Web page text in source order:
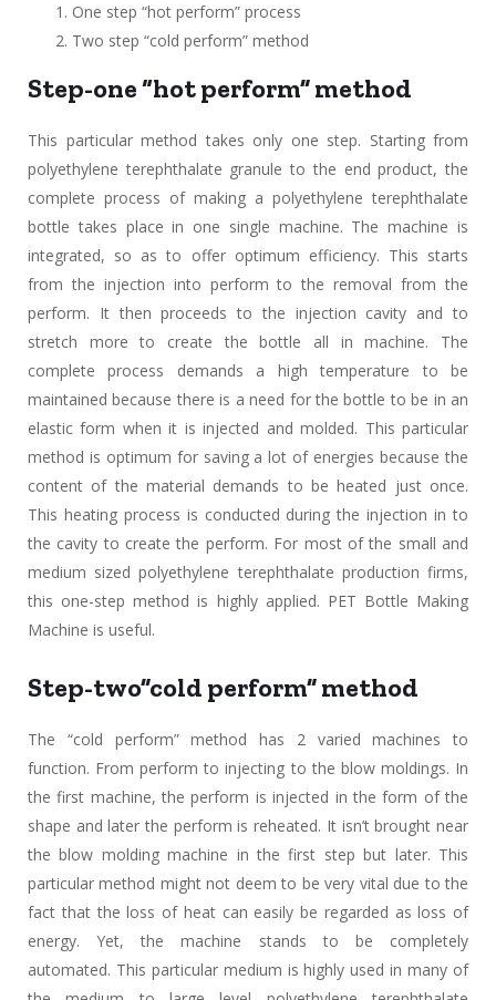
One step “hot perform” process
Two step “cold perform” method
Step-one “hot perform” method
This particular method takes only one step. Starting from
polyethylene terephthalate granule to the end product, the
complete process of making a polyethylene terephthalate
bottle takes place in one single machine. The machine is
integrated, so as to offer optimum efficiency. This starts
from the injection into perform to the removal from the
perform. It then proceeds to the injection cavity and to
stretch more to create the bottle all in machine. The
complete process demands a high temperature to be
maintained because there is a need for the bottle to be in an
elastic form when it is injected and molded. This particular
method is optimum for saving a lot of energies because the
content of the material demands to be heated just once.
This heating process is conducted during the injection in to
the cavity to create the perform. For most of the small and
medium sized polyethylene terephthalate production firms,
this one-step method is highly applied. PET Bottle Making
Machine is useful.
Step-two”cold perform” method
The “cold perform” method has 2 varied machines to
function. From perform to injecting to the blow moldings. In
the first machine, the perform is injected in the form of the
shape and later the perform is reheated. It isn’t brought near
the blow molding machine in the first step but later. This
particular method might not deem to be very vital due to the
fact that the loss of heat can easily be regarded as loss of
energy. Yet, the machine stands to be completely
automated. This particular medium is highly used in many of